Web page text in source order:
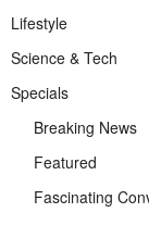
Lifestyle
Science & Tech
Specials
Breaking News
Featured
Fascinating